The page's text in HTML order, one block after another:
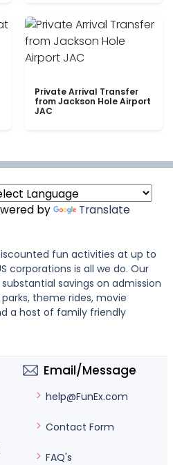
Private Arrival Transfer
from Jackson Hole Airport
JAC
by Translate
fun activities at up to
corporations is all we do. Our
savings on admission
theme rides, movie
a host of family friendly
Email/Message
help@FunEx.com
Contact Form
FAQ's